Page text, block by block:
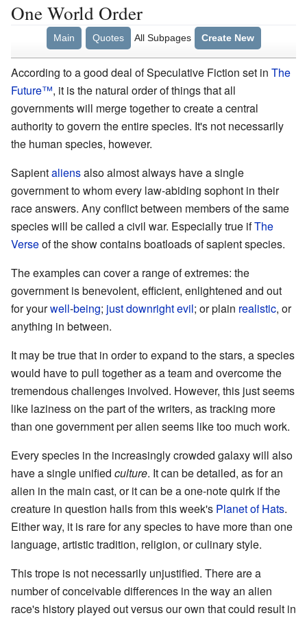
One World Order
Main Quotes All Subpages Create New
According to a good deal of Speculative Fiction set in The
Future™, it is the natural order of things that all
governments will merge together to create a central
authority to govern the entire species. It's not necessarily
the human species, however.
Sapientaliensalso almost always have a single
government to whom every law-abiding sophont in their
race answers. Any conflict between members of the same
species will be called a civil war. Especially true ifThe
Verseof the show contains boatloads of sapient species.
The examples can cover a range of extremes: the
government is benevolent, efficient, enlightened and out
for yourwell-being; justdownright evil; or plain realistic, or
anything in between.
It may be true that in order to expand to the stars, a species
would have to pull together as a team and overcome the
tremendous challenges involved. However, this just seems
like laziness on the part of the writers, as tracking more
than one government per alien seems like too much work.
Every species in the increasingly crowded galaxy will also
have a single unified culture. It can be detailed, as for an
alien in the main cast, or it can be a one-note quirk if the
creature in question hails from this week's Planet of Hats.
Either way, it is rare for any species to have more than one
language, artistic tradition, religion, or culinary style.
This trope is not necessarily unjustified. There are a
number of conceivable differences in the way an alien
race's history played out versus our own that could result in